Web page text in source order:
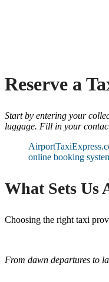
Reserve a
Start by entering your
luggage. Fill in your
online booking
What Sets Us
Choosing the right taxi
From dawn departures to